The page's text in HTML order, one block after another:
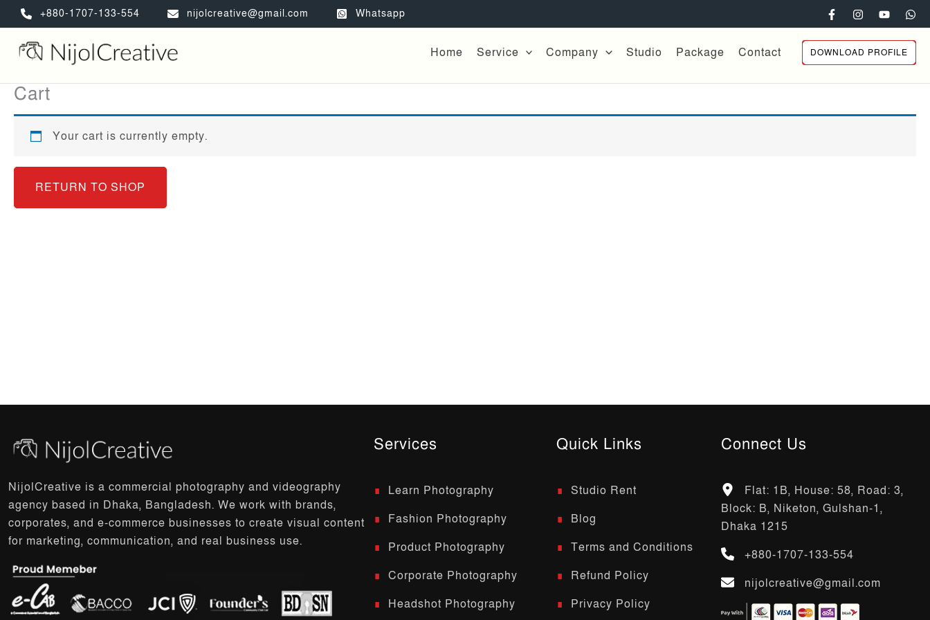
Skip
to
content
+880-1707-133-554 nijolcreative@gmail.com Whatsapp
Home Service Company Studio Package Contact DOWNLOAD PROFILE
Cart
Your cart is currently empty.
RETURN TO SHOP
NijolCreative is a commercial photography and videography
agency based in Dhaka, Bangladesh. We work with brands,
corporates, and e-commerce businesses to create visual content
for marketing, communication, and real business use.
Services
Learn Photography
Fashion Photography
Product Photography
Corporate Photography
Headshot Photography
Quick Links
Studio Rent
Blog
Terms and Conditions
Refund Policy
Privacy Policy
Connect Us
Flat: 1B, House: 58, Road: 3,
Block: B, Niketon, Gulshan-1,
Dhaka 1215
+880-1707-133-554
nijolcreative@gmail.com